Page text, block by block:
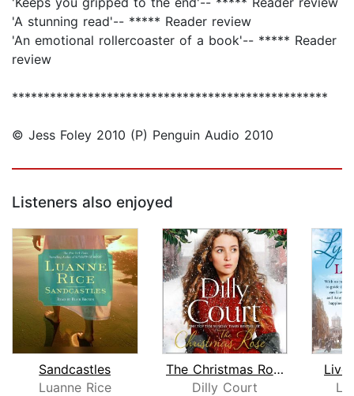
'A stunning read'-- ***** Reader review
'An emotional rollercoaster of a book'-- ***** Reader
review
**************************************************
© Jess Foley 2010 (P) Penguin Audio 2010
Listeners also enjoyed
Sandcastles
Luanne Rice
The Christmas Rose
Dilly Court